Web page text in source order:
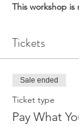
This workshop is
Tickets
Sale ended
Ticket type
Pay What